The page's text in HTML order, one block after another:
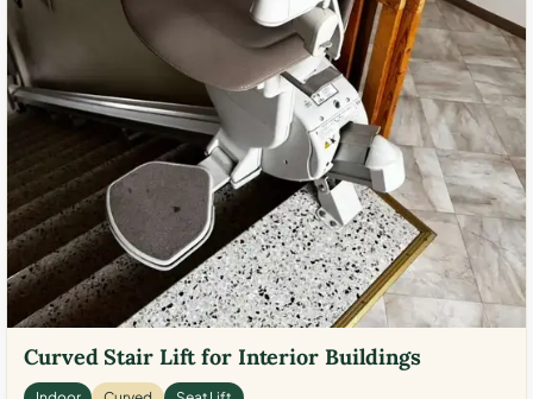
Curved Stair Lift for Interior Buildings